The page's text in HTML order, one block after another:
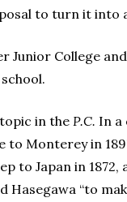
to turn it
Junior College
in the P.C. In a
Monterey in
to Japan in
Hasegawa “to